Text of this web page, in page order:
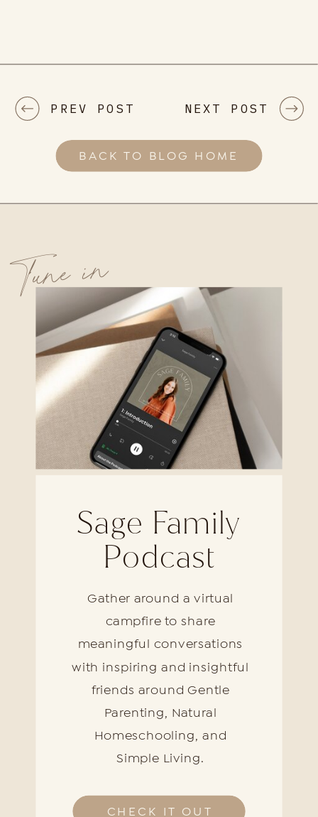
NEXT POST
PREV POST
BACK TO BLOG HOME
CHECK IT OUT
Gather around a virtual
campfire to share
meaningful conversations
with inspiring and insightful
friends around Gentle
Parenting, Natural
Homeschooling, and
Simple Living.
Sage Family
Podcast
Tune in